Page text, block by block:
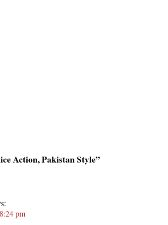
Action, Pakistan Style”
pm